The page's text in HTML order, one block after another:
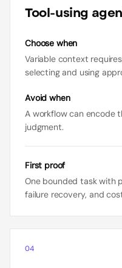
Tool-using
Choose when
Variable context
selecting and using
Avoid when
A workflow can encode
judgment.
First proof
One bounded task with
failure recovery, and
04